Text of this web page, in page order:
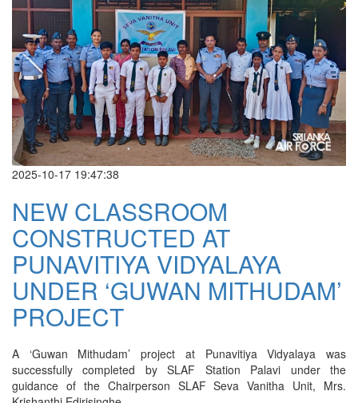
2025-10-17 19:47:38
NEW CLASSROOM
CONSTRUCTED AT
PUNAVITIYA VIDYALAYA
UNDER ‘GUWAN MITHUDAM’
PROJECT
A ‘Guwan Mithudam’ project at Punavitiya Vidyalaya was
successfully completed by SLAF Station Palavi under the
guidance of the Chairperson SLAF Seva Vanitha Unit, Mrs.